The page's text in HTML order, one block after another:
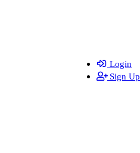
Login
Sign Up